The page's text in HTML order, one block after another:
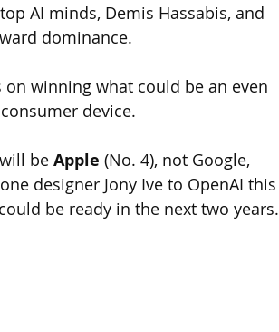
AI minds, Demis Hassabis, and
dominance.
on winning what could be an even
device.
be Apple (No. 4), not Google,
designer Jony Ive to OpenAI this
be ready in the next two years.